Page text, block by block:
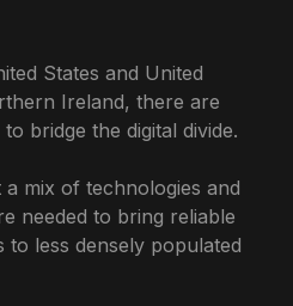
States and United
Ireland, there are
bridge the digital divide.
mix of technologies and
needed to bring reliable
to less densely populated